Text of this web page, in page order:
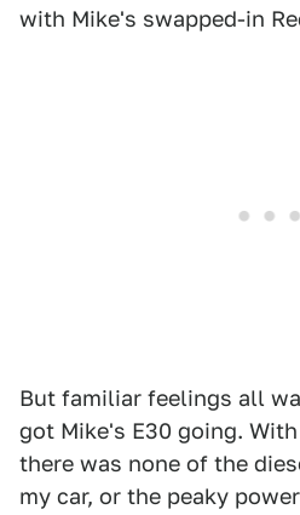
with Mike's swapped-in
But familiar feelings all
got Mike's E30 going.
there was none of the
my car, or the peaky